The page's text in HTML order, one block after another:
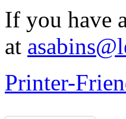
If you have
at
Printer-